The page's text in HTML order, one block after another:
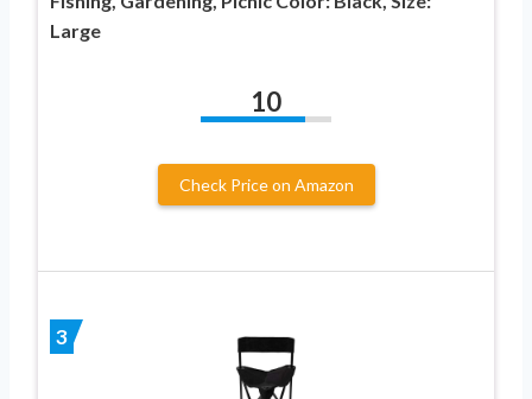
Large
10
Check Price on Amazon
3